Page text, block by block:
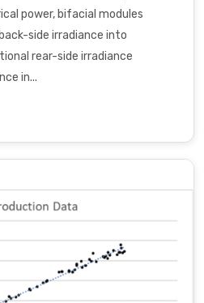
power, bifacial modules
side irradiance into
rear-side irradiance
in...